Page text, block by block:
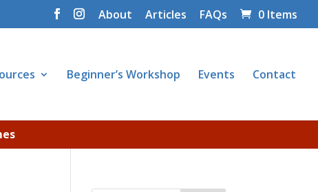
About Articles FAQs 0 Items
Beginner’s Workshop Events Contact